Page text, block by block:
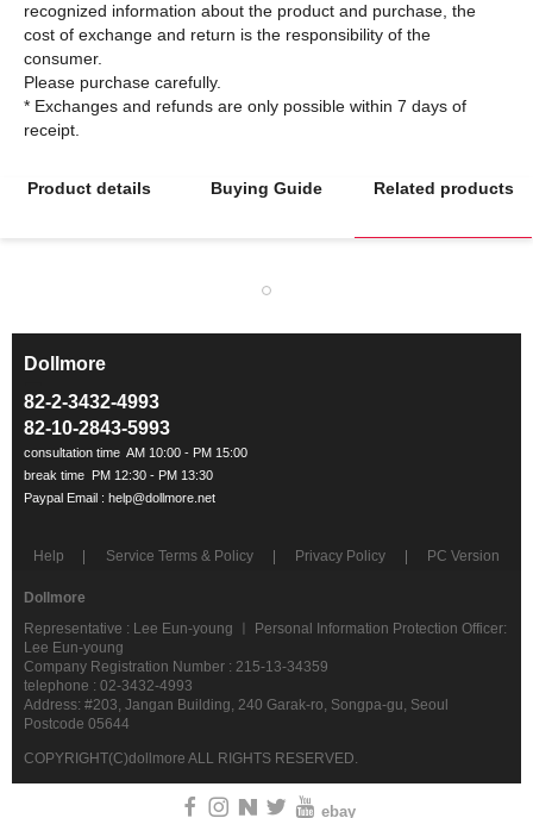
recognized information about the product and purchase, the
cost of exchange and return is the responsibility of the
consumer.
Please purchase carefully.
* Exchanges and refunds are only possible within 7 days of
Product details Buying Guide Related products
Dollmore
82-2-3432-4993
82-10-2843-5993
Help Service Terms & Policy Privacy Policy PC Version
Dollmore
Representative : Lee Eun-young ㅣ Personal Information Protection Officer:
Lee Eun-young
Company Registration Number : 215-13-34359
telephone : 02-3432-4993
Address: #203, Jangan Building, 240 Garak-ro, Songpa-gu, Seoul
Postcode 05644
COPYRIGHT(C)dollmore ALL RIGHTS RESERVED.
ebay